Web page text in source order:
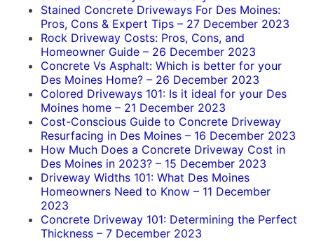
Stained Concrete Driveways For Des Moines:
Pros, Cons & Expert Tips – 27 December 2023
Rock Driveway Costs: Pros, Cons, and
Homeowner Guide – 26 December 2023
Concrete Vs Asphalt: Which is better for your
Des Moines Home? – 26 December 2023
Colored Driveways 101: Is it ideal for your Des
Moines home – 21 December 2023
Cost-Conscious Guide to Concrete Driveway
Resurfacing in Des Moines – 16 December 2023
How Much Does a Concrete Driveway Cost in
Des Moines in 2023? – 15 December 2023
Driveway Widths 101: What Des Moines
Homeowners Need to Know – 11 December
2023
Concrete Driveway 101: Determining the Perfect
Thickness – 7 December 2023